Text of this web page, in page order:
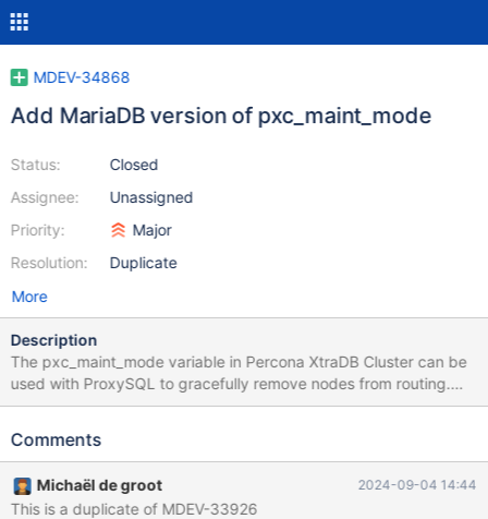
MDEV-34868
Add MariaDB version of pxc_maint_mode
Status:
Assignee:
Priority:
Resolution:
Closed
Unassigned
Major
Duplicate
More
Description
The pxc_maint_mode variable in Percona XtraDB Cluster can be
used with ProxySQL to gracefully remove nodes from routing.
MariaDB could also provide a similar mechanism to which
would make it possible to gracefully put nodes into maintenance
Comments
Michaël de groot 2024-09-04 14:44
This is a duplicate of MDEV-33926